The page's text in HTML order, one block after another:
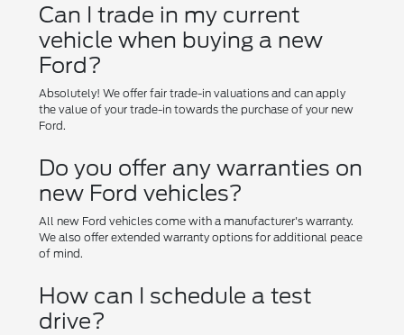
Can I trade in my current
vehicle when buying a new
Ford?
Absolutely! We offer fair trade-in valuations and can apply
the value of your trade-in towards the purchase of your new
Ford.
Do you offer any warranties on
new Ford vehicles?
All new Ford vehicles come with a manufacturer's warranty.
We also offer extended warranty options for additional peace
of mind.
How can I schedule a test
drive?